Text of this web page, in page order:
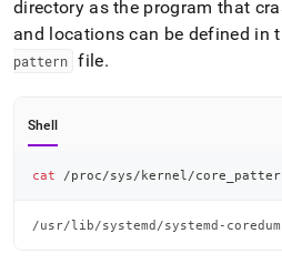
directory as the program that
and locations can be defined in
pattern file.
Shell
cat /proc/sys/kernel/
/usr/lib/systemd/systemd-coredump